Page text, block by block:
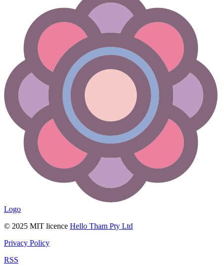
Logo
© 2025 MIT licence Hello Tham Pty Ltd
Privacy Policy
RSS